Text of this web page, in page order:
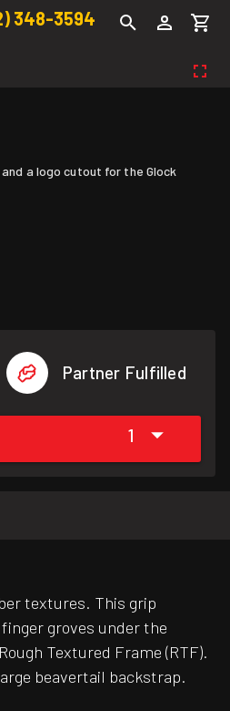
348-3594
a logo cutout for the Glock
Partner Fulfilled
1
textures. This grip
groves under the
Textured Frame (RTF).
beavertail backstrap.